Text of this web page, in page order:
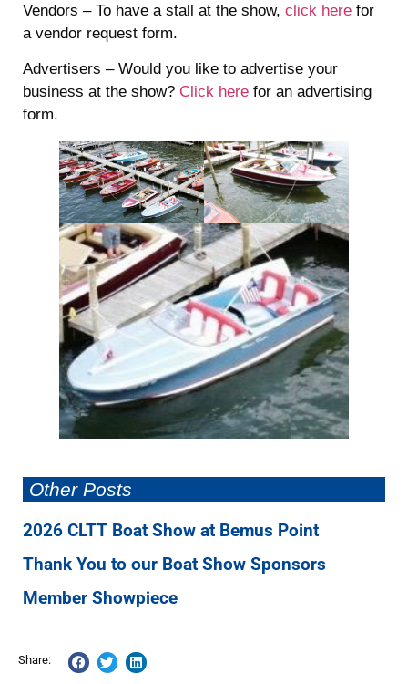
Vendors – To have a stall at the show, click here for
a vendor request form.
Advertisers – Would you like to advertise your
business at the show? Click here for an advertising
form.
Other Posts
2026 CLTT Boat Show at Bemus Point
Thank You to our Boat Show Sponsors
Member Showpiece
Share: